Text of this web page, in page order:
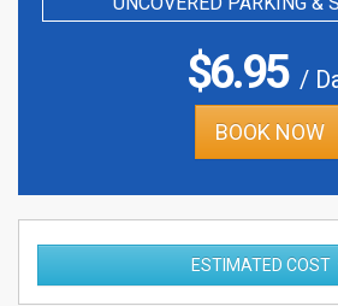
$6.95/
BOOK NOW
ESTIMATED COST